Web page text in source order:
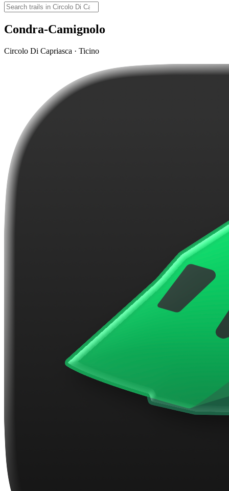
Condra-Camignolo
Circolo Di Capriasca · Ticino